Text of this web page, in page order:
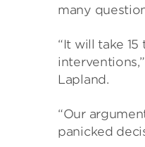
many
“It will take
Lapland.
“Our
panicked